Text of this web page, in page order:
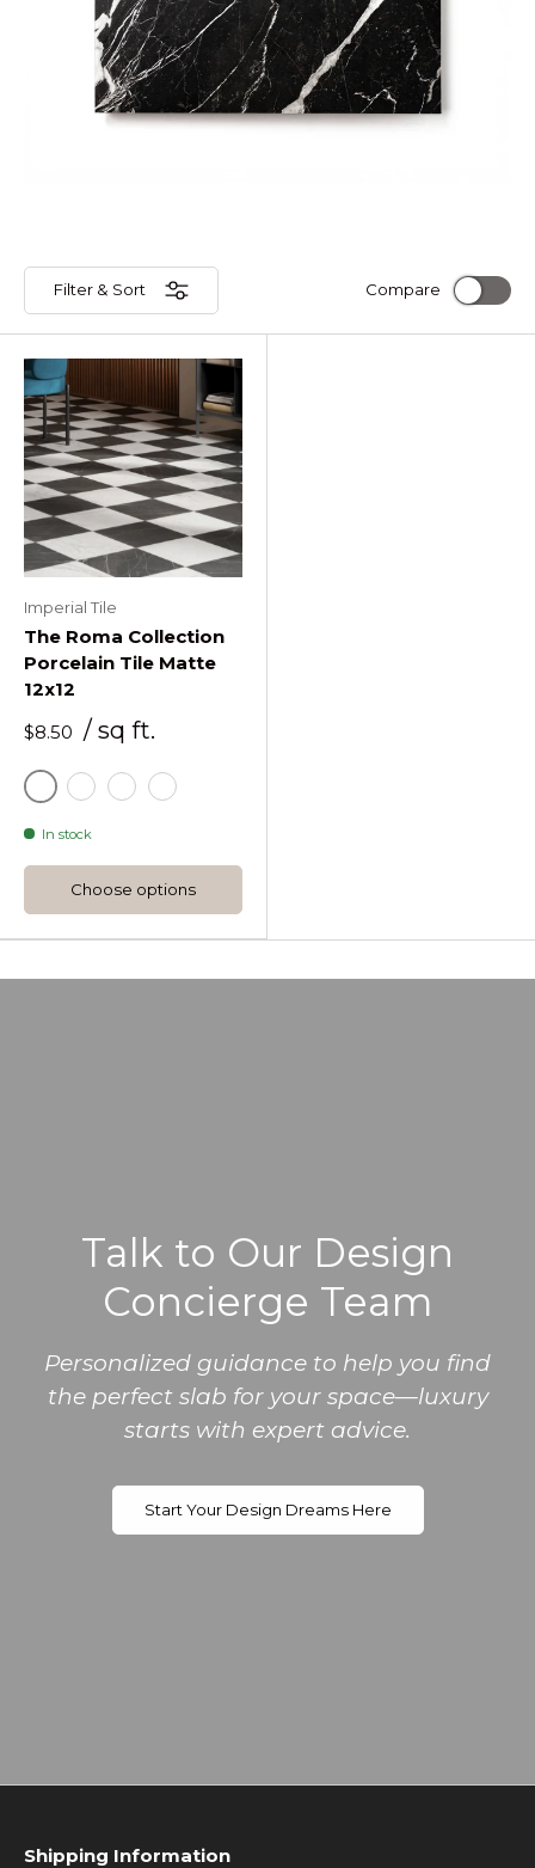
Filter & Sort Compare
Imperial Tile
The Roma Collection
Porcelain Tile Matte
12x12
$8.50 / sq ft.
Gray
In stock
Choose options
Talk to Our Design
Concierge Team
Personalized guidance to help you find
the perfect slab for your space—luxury
starts with expert advice.
Start Your Design Dreams Here
Shipping Information